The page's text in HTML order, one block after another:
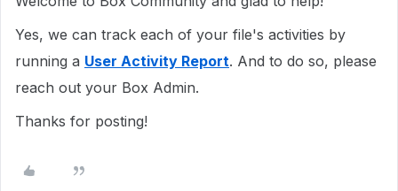
Yes, we can track each of your file's activities by
running a User Activity Report. And to do so, please
reach out your Box Admin.
Thanks for posting!